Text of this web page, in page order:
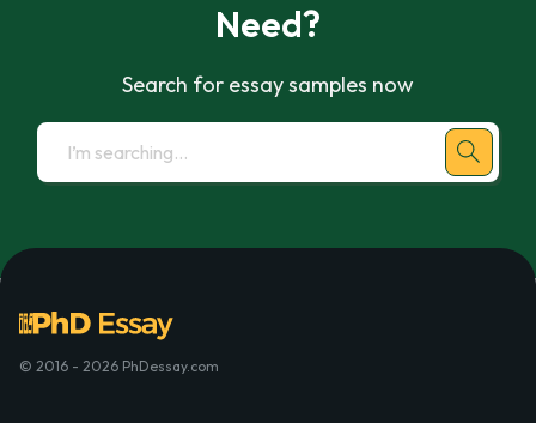
Need?
Search for essay samples now
© 2016 - 2026 PhDessay.com